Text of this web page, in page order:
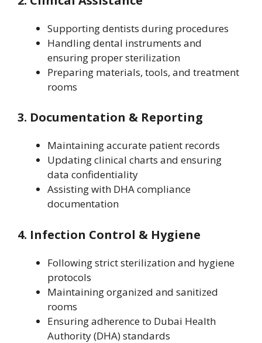
Supporting dentists during procedures
Handling dental instruments and
ensuring proper sterilization
Preparing materials, tools, and treatment
rooms
3. Documentation & Reporting
Maintaining accurate patient records
Updating clinical charts and ensuring
data confidentiality
Assisting with DHA compliance
documentation
4. Infection Control & Hygiene
Following strict sterilization and hygiene
protocols
Maintaining organized and sanitized
rooms
Ensuring adherence to Dubai Health
Authority (DHA) standards